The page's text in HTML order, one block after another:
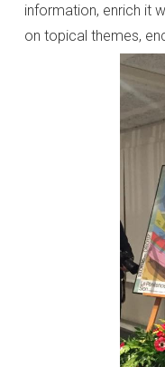
information, enrich it
on topical themes,